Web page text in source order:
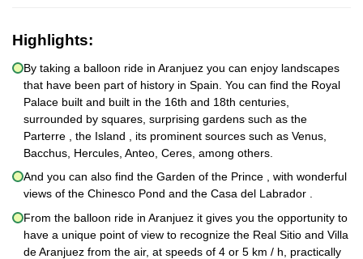
Highlights:
By taking a balloon ride in Aranjuez you can enjoy landscapes
that have been part of history in Spain. You can find the Royal
Palace built and built in the 16th and 18th centuries,
surrounded by squares, surprising gardens such as the
Parterre , the Island , its prominent sources such as Venus,
Bacchus, Hercules, Anteo, Ceres, among others.
And you can also find the Garden of the Prince , with wonderful
views of the Chinesco Pond and the Casa del Labrador .
From the balloon ride in Aranjuez it gives you the opportunity to
have a unique point of view to recognize the Real Sitio and Villa
de Aranjuez from the air, at speeds of 4 or 5 km / h, practically